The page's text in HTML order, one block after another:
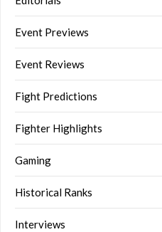
Event Previews
Event Reviews
Fight Predictions
Fighter Highlights
Gaming
Historical Ranks
Interviews